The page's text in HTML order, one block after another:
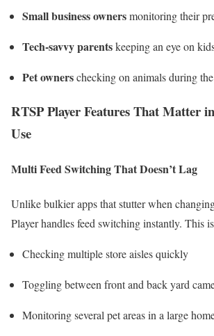
Small business ownersmonitoring their
Tech-savvy parentskeeping an eye on
Pet ownerschecking on animals during
RTSP Player Features That Matter
Use
Multi Feed Switching That Doesn’t Lag
Unlike bulkier apps that stutter when
Player handles feed switching instantly. This
Checking multiple store aisles quickly
Toggling between front and back yard
Monitoring several pet areas in a large